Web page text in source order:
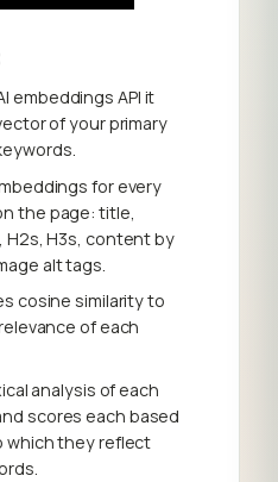
embeddings API it
of your primary
for every
the page: title,
H2s, H3s, content by
alt tags.
cosine similarity to
of each
analysis of each
scores each based
which they reflect